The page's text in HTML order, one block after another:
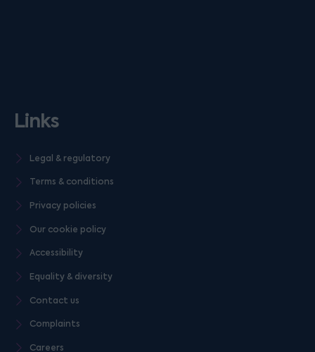
Links
Legal & regulatory
Terms & conditions
Privacy policies
Our cookie policy
Accessibility
Equality & diversity
Contact us
Complaints
Careers